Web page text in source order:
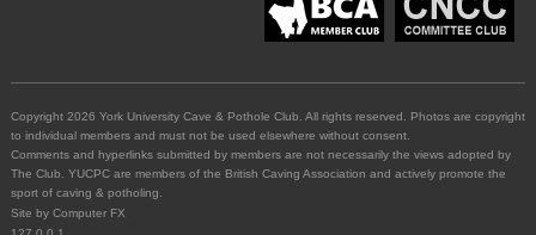
Copyright 2026 York University Cave & Pothole Club. All rights reserved. Photos are copyright
to individual members and must not be used elsewhere without consent.
Comments and hyperlinks submitted by members are not necessarily the views adopted by
The Club. YUCPC are members of the British Caving Association and actively promote the
sport of caving & potholing.
Site by Computer FX